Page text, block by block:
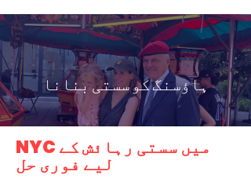
ہاؤسنگ کو سستی بنانا
NYC میں سستی رہائش کے
لیے فوری حل